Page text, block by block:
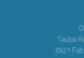
Taube
3921